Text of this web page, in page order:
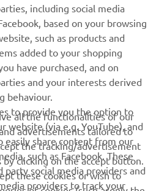
pasiūlymus, specialius
ir daug daugiau
including social media
based on your browsing
such as products and
added to your shopping
have purchased, and on
and your interests derived
behaviour.
to provide you the option to
website (via e.g. YouTube), and
easily share content from our
such as Facebook. These
party social media providers and
providers to track your
all the functionalities of our
advertisements tailored to
the tracking/advertisement
by clicking on the accept button.
these cookies or wish to